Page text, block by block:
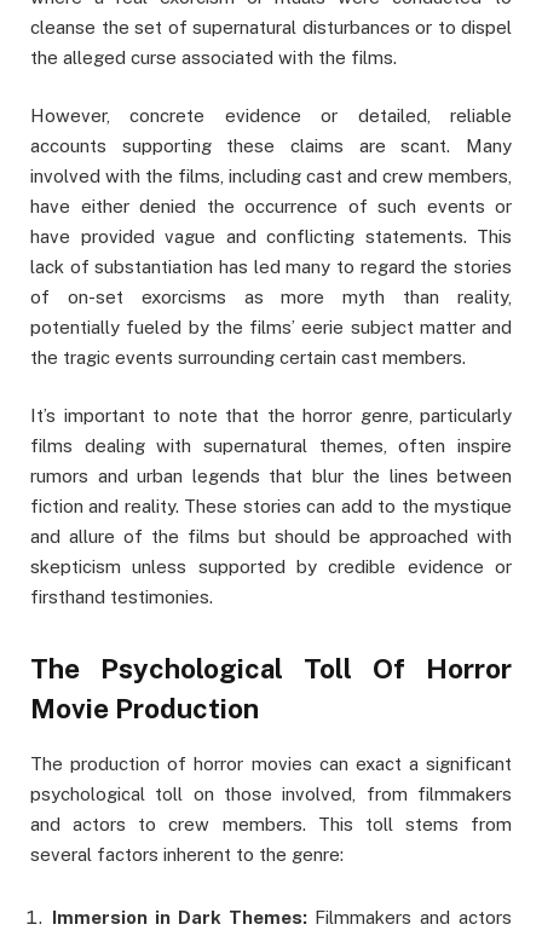
cleanse the set of supernatural disturbances or to dispel
the alleged curse associated with the films.
However, concrete evidence or detailed, reliable
accounts supporting these claims are scant. Many
involved with the films, including cast and crew members,
have either denied the occurrence of such events or
have provided vague and conflicting statements. This
lack of substantiation has led many to regard the stories
of on-set exorcisms as more myth than reality,
potentially fueled by the films’ eerie subject matter and
the tragic events surrounding certain cast members.
It’s important to note that the horror genre, particularly
films dealing with supernatural themes, often inspire
rumors and urban legends that blur the lines between
fiction and reality. These stories can add to the mystique
and allure of the films but should be approached with
skepticism unless supported by credible evidence or
firsthand testimonies.
The Psychological Toll Of Horror
Movie Production
The production of horror movies can exact a significant
psychological toll on those involved, from filmmakers
and actors to crew members. This toll stems from
several factors inherent to the genre:
Immersion in Dark Themes:Filmmakers and actors